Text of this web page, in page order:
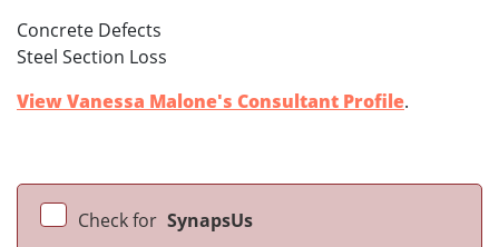
Concrete Defects
Steel Section Loss
View Vanessa Malone's Consultant Profile.
Check for SynapsUs